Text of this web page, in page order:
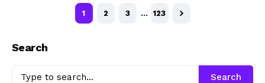
1 2 3 … 123
Search
Search